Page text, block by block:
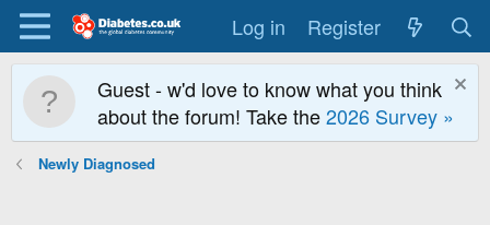
Log in Register
Guest - w'd love to know what you think
about the forum! Take the2026 Survey »
Newly Diagnosed